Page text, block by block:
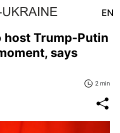
EN
host Trump-Putin
says
2 min